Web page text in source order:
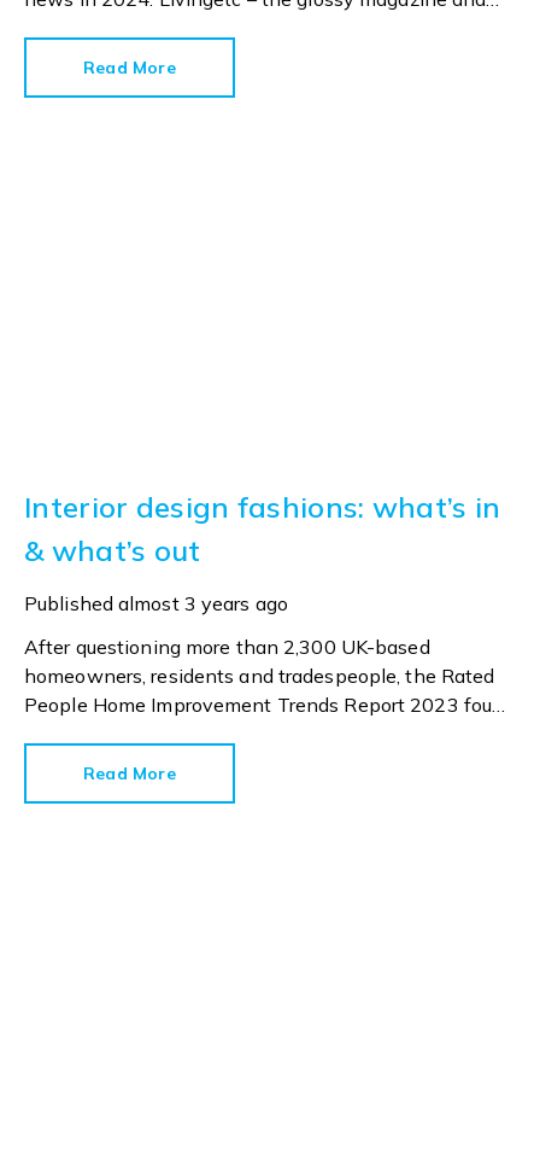
predictions for next year and there are some
Read More
Interior design fashions: what’s in
& what’s out
Published almost 3 years ago
After questioning more than 2,300 UK-based
homeowners, residents and tradespeople, the Rated
People Home Improvement Trends Report 2023 found
be painting and decorating. And why not? It is
Read More